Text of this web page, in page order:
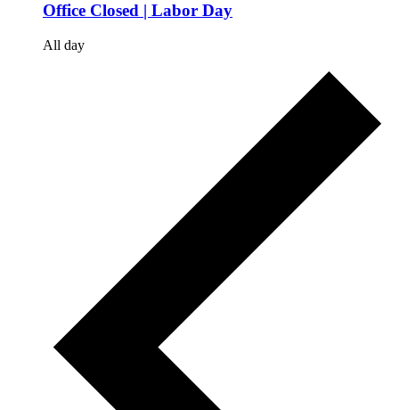
Office Closed | Labor Day
All day